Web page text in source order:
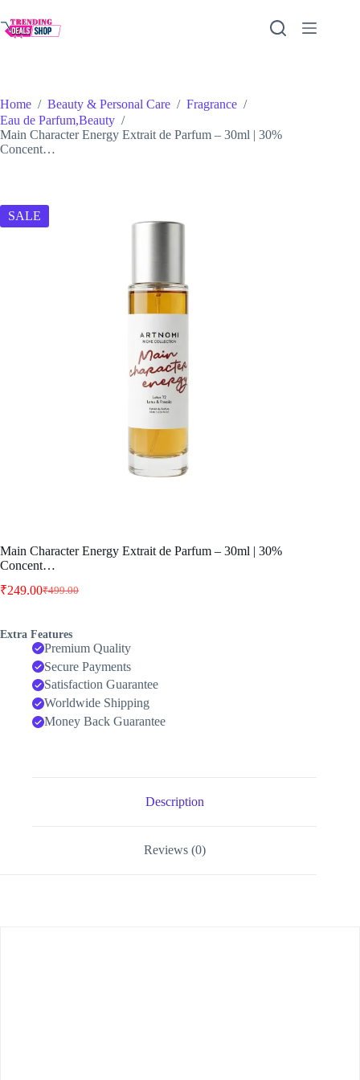
to
content
Home / Beauty & Personal Care / Fragrance /
Eau de Parfum,Beauty /
Main Character Energy Extrait de Parfum – 30ml | 30%
Concent…
SALE
Main Character Energy Extrait de Parfum – 30ml | 30%
Concent…
₹499.00
Original
₹499.00.
₹249.00Current
₹249.00.
Extra Features
Premium Quality
Secure Payments
Satisfaction Guarantee
Worldwide Shipping
Money Back Guarantee
Description
Reviews (0)